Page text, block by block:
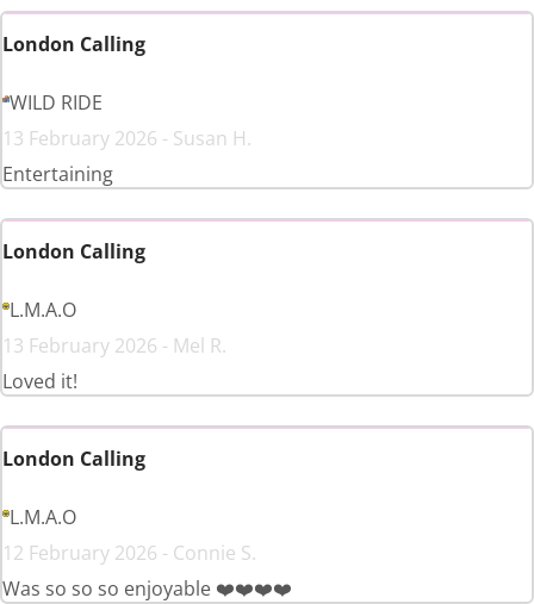
London Calling
WILD RIDE
13 February 2026 - Susan H.
Entertaining
London Calling
L.M.A.O
13 February 2026 - Mel R.
Loved it!
London Calling
L.M.A.O
12 February 2026 - Connie S.
Was so so so enjoyable ❤️❤️❤️❤️